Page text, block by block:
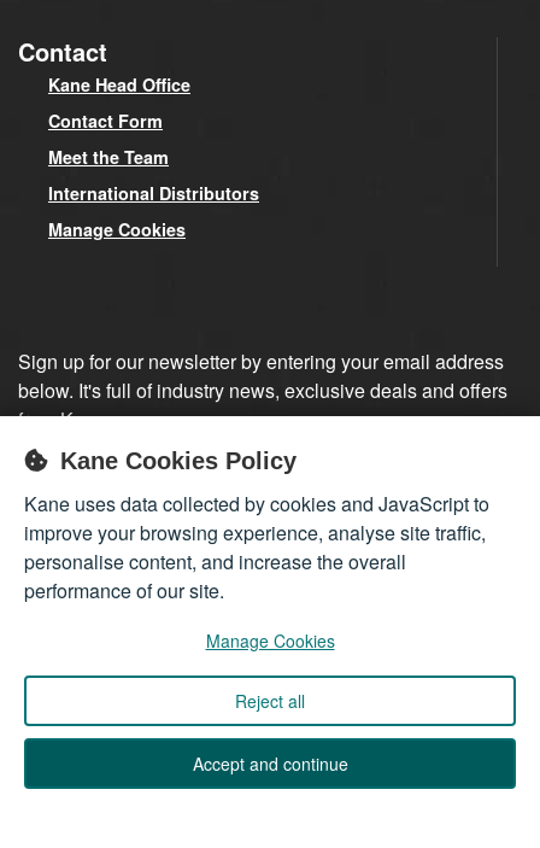
Contact
Kane Head Office
Contact Form
Meet the Team
International Distributors
Manage Cookies
Sign up for our newsletter by entering your email address
below. It's full of industry news, exclusive deals and offers
from Kane.
Sign up
Company registered in England 01555423
© 2026Kane International Limited. All Rights Reserved.
Kane Cookies Policy
Kane uses data collected by cookies and JavaScript to
improve your browsing experience, analyse site traffic,
personalise content, and increase the overall
performance of our site.
Manage Cookies
Reject all
Accept and continue